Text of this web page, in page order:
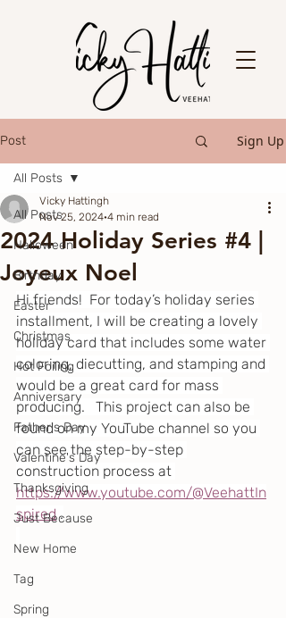
Post Sign Up
All Posts
Halloween
Birthday
Easter
Christmas
Hot Foiling
Anniversary
Father's Day
Valentine's Day
Thanksgiving
Just Because
New Home
Tag
Spring
All Posts
2024 Holiday Series #4 |
Joyeux Noel
Vicky Hattingh
Nov 25, 2024 4 min read
Hi friends!  For today’s holiday series
installment, I will be creating a lovely
holiday card that includes some water
coloring, diecutting, and stamping and
would be a great card for mass
producing.   This project can also be
found on my YouTube channel so you
can see the step-by-step
construction process at
https://www.youtube.com/@VeehattIn
spired .